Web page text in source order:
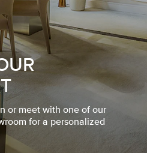
or meet with one of our
for a personalized